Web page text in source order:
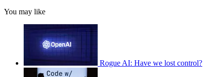
You may like
Rogue AI: Have we lost control?